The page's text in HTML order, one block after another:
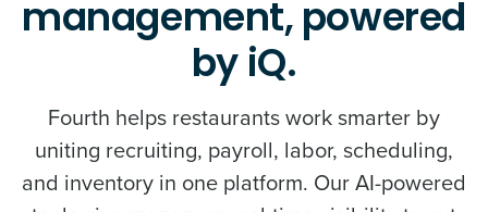
management, powered
by iQ.
Fourth helps restaurants work smarter by
uniting recruiting, payroll, labor, scheduling,
and inventory in one platform. Our AI-powered